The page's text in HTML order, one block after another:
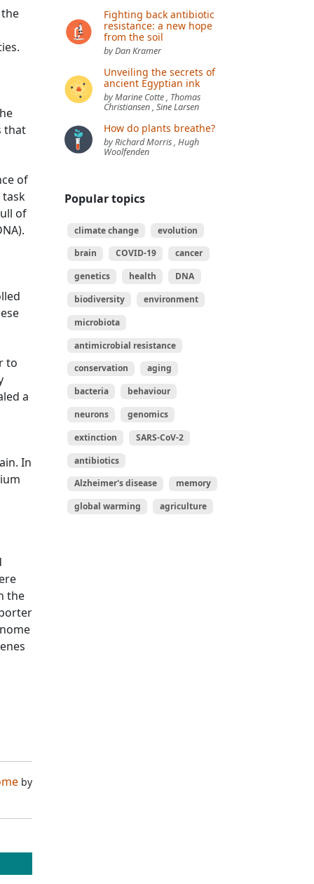
that
of
task
of
to
a
In
the
by
Fighting back antibiotic
resistance: a new hope
from the soil
by Dan Kramer
Unveiling the secrets of
ancient Egyptian ink
by Marine Cotte , Thomas
Christiansen , Sine Larsen
How do plants breathe?
by Richard Morris , Hugh
Woolfenden
Popular topics
climate change
evolution
brain
COVID-19
cancer
genetics
health
DNA
biodiversity
environment
microbiota
antimicrobial resistance
conservation
aging
bacteria
behaviour
neurons
genomics
extinction
SARS-CoV-2
antibiotics
Alzheimer's disease
memory
global warming
agriculture